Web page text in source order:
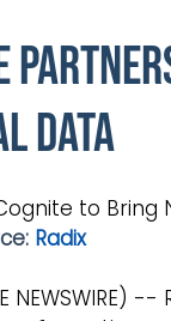
Data
to
Radix